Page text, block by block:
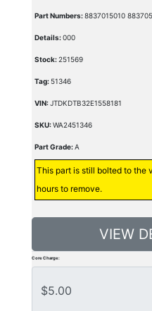
Part Numbers:8837015010
Details:000
Stock:251569
Tag: 51346
VIN:JTDKDTB32E1558181
SKU:WA2451346
Part Grade:A
This part is still bolted to the
hours to remove.
VIEW
Core Charge: